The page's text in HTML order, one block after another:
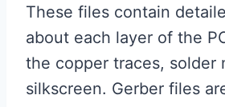
These files contain
about each layer of the
the copper traces, solder
silkscreen. Gerber files